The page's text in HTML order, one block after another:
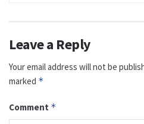
Leave a Reply
Your email address will not be
marked *
Comment *